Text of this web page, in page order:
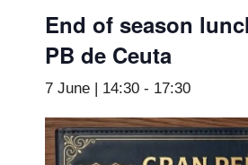
End of season
PB de Ceuta
7 June | 14:30 - 17:30